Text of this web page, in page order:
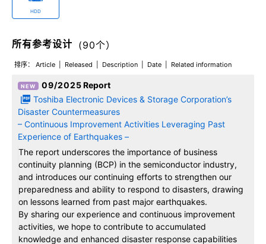
HDD
所有参考设计 (90个）
排序： Article Released Description Date Related information
Toshiba Electronic Devices & Storage Corporation’s
Disaster Countermeasures
– Continuous Improvement Activities Leveraging Past
Experience of Earthquakes –
Report
The report underscores the importance of business
continuity planning (BCP) in the semiconductor industry,
and introduces our continuing efforts to strengthen our
preparedness and ability to respond to disasters, drawing
on lessons learned from past major earthquakes.
By sharing our experience and continuous improvement
activities, we hope to contribute to accumulated
knowledge and enhanced disaster response capabilities
09/2025